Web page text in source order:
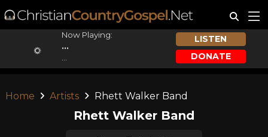
Now Playing:
...
LISTEN
DONATE
Home Artists Rhett Walker Band
Rhett Walker Band